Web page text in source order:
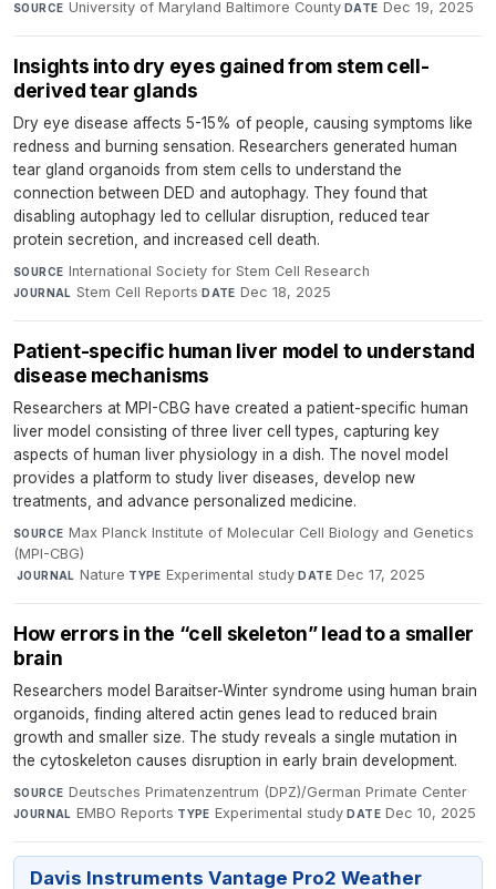
SOURCE University of Maryland Baltimore County· DATE Dec 19, 2025
Insights into dry eyes gained from stem cell-
derived tear glands
Dry eye disease affects 5-15% of people, causing symptoms like
redness and burning sensation. Researchers generated human
tear gland organoids from stem cells to understand the
connection between DED and autophagy. They found that
disabling autophagy led to cellular disruption, reduced tear
protein secretion, and increased cell death.
SOURCE International Society for Stem Cell Research·
JOURNAL Stem Cell Reports·DATE Dec 18, 2025
Patient-specific human liver model to understand
disease mechanisms
Researchers at MPI-CBG have created a patient-specific human
liver model consisting of three liver cell types, capturing key
aspects of human liver physiology in a dish. The novel model
provides a platform to study liver diseases, develop new
treatments, and advance personalized medicine.
SOURCE Max Planck Institute of Molecular Cell Biology and Genetics
(MPI-CBG)
·JOURNAL Nature·TYPE Experimental study·DATE Dec 17, 2025
How errors in the “cell skeleton” lead to a smaller
brain
Researchers model Baraitser-Winter syndrome using human brain
organoids, finding altered actin genes lead to reduced brain
growth and smaller size. The study reveals a single mutation in
the cytoskeleton causes disruption in early brain development.
SOURCE Deutsches Primatenzentrum (DPZ)/German Primate Center·
JOURNAL EMBO Reports·TYPE Experimental study·DATE Dec 10, 2025
Davis Instruments Vantage Pro2 Weather